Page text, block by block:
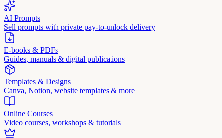
AI Prompts
Sell prompts with private pay-to-unlock delivery
E-books & PDFs
Guides, manuals & digital publications
Templates & Designs
Canva, Notion, website templates & more
Online Courses
Video courses, workshops & tutorials